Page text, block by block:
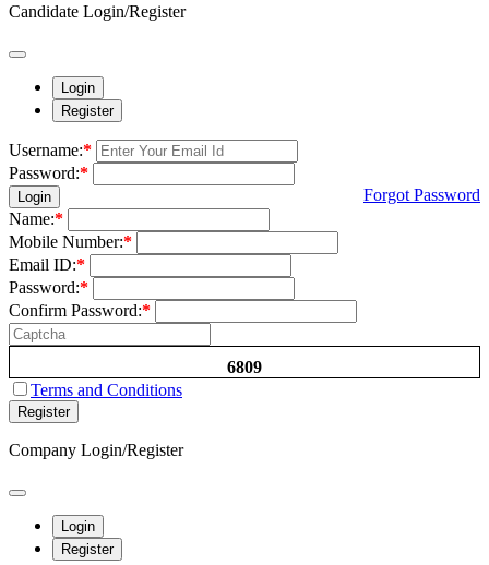
Candidate Login/Register
Login
Register
Username:*
Password:*
Login
Forgot Password
Name:*
Mobile Number:*
Email ID:*
Password:*
Confirm Password:*
6809
Terms and Conditions
Register
Company Login/Register
Login
Register